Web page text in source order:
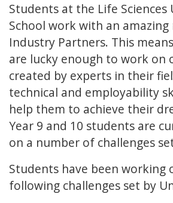
Students at the Life Sciences
School work with an
Industry Partners. This
are lucky enough to work on
created by experts in their
technical and employability
help them to achieve their
Year 9 and 10 students are
on a number of challenges
Students have been working
following challenges set by